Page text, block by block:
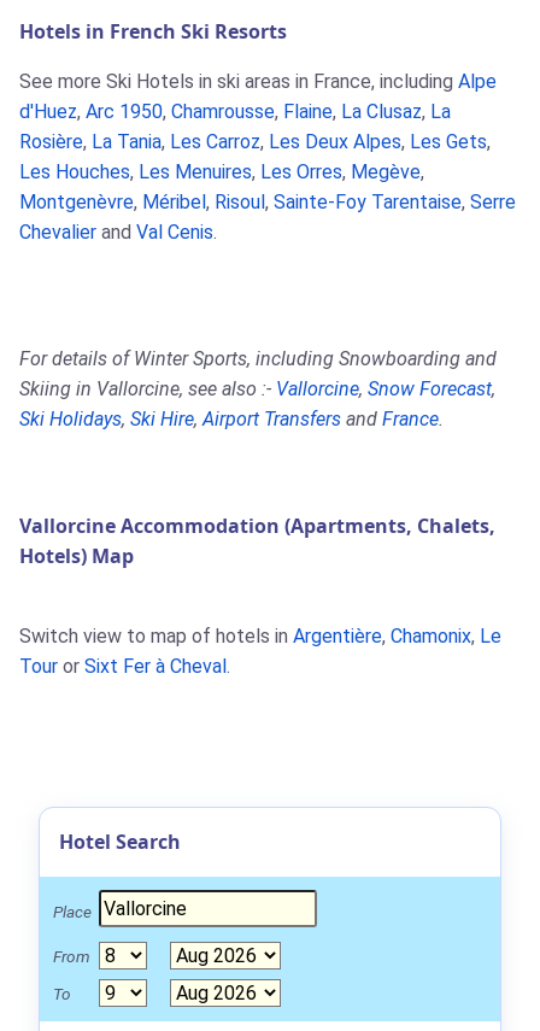
Hotels in French Ski Resorts
See more Ski Hotels in ski areas in France, including Alpe
d'Huez, Arc 1950, Chamrousse, Flaine, La Clusaz, La
Rosière, La Tania, Les Carroz, Les Deux Alpes, Les Gets,
Les Houches, Les Menuires, Les Orres, Megève,
Montgenèvre, Méribel , Risoul , Sainte-Foy Tarentaise, Serre
Chevalier and Val Cenis.
For details of Winter Sports, including Snowboarding and
Skiing in Vallorcine, see also :- Vallorcine, Snow Forecast,
Ski Holidays, Ski Hire,Airport Transfers and France.
Vallorcine Accommodation (Apartments, Chalets,
Hotels) Map
Switch view to map of hotels in Argentière, Chamonix, Le
Tour or Sixt Fer à Cheval .
Hotel Search
Place
From
To